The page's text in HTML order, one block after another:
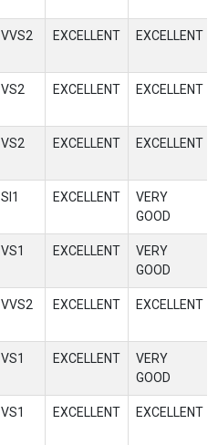
VVS2 EXCELLENT EXCELLENT
VS2 EXCELLENT EXCELLENT
VS2 EXCELLENT EXCELLENT
SI1 EXCELLENT
VERY
GOOD
VS1 EXCELLENT
VERY
GOOD
VVS2 EXCELLENT EXCELLENT
VS1 EXCELLENT
VERY
GOOD
VS1 EXCELLENT EXCELLENT